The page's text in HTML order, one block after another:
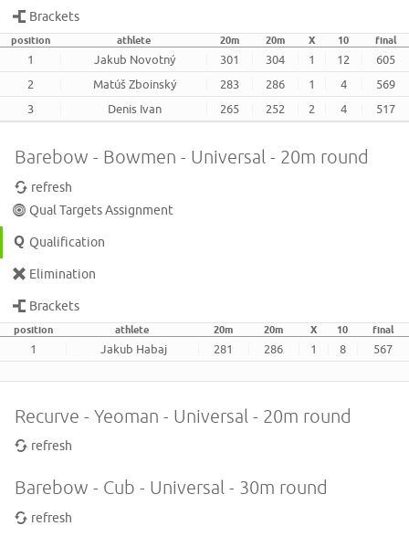
Brackets
position athlete 20m 20m X 10 final
1 Jakub Novotný 301 304 1 12
605
2
Matúš Zboinský 283 286 1 4
569
3
Denis Ivan 265 252 2 4 517
Barebow - Bowmen - Universal - 20m round
refresh
Qual Targets Assignment
Qualification
Elimination
Brackets
position athlete 20m 20m X 10 final
1 Jakub Habaj 281 286 1 8 567
Recurve - Yeoman - Universal - 20m round
refresh
Barebow - Cub - Universal - 30m round
refresh